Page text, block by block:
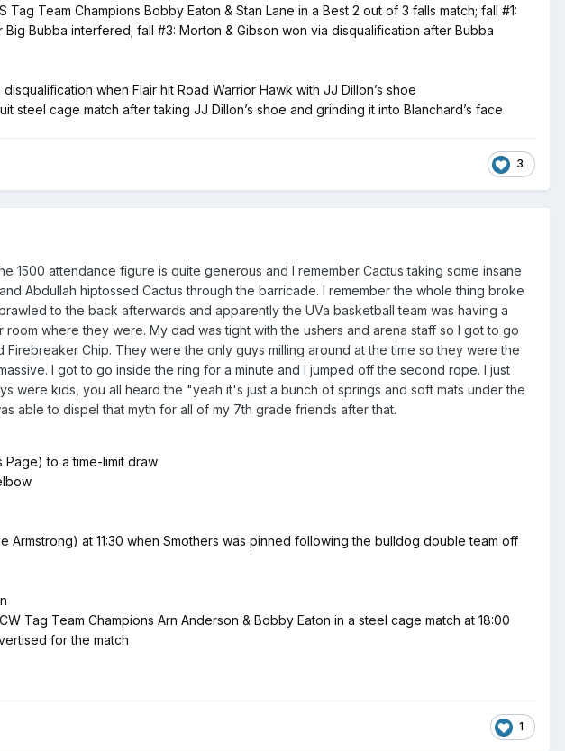
Team Champions Bobby Eaton & Stan Lane in a Best 2 out of 3 falls match; fall #1:
Bubba interfered; fall #3: Morton & Gibson won via disqualification after Bubba
when Flair hit Road Warrior Hawk with JJ Dillon’s shoe
steel cage match after taking JJ Dillon’s shoe and grinding it into Blanchard’s face
3
1500 attendance figure is quite generous and I remember Cactus taking some insane
Abdullah hiptossed Cactus through the barricade. I remember the whole thing broke
to the back afterwards and apparently the UVa basketball team was having a
where they were. My dad was tight with the ushers and arena staff so I got to go
Chip. They were the only guys milling around at the time so they were the
I got to go inside the ring for a minute and I jumped off the second rope. I just
were kids, you all heard the "yeah it's just a bunch of springs and soft mats under the
able to dispel that myth for all of my 7th grade friends after that.
Page) to a time-limit draw
at 11:30 when Smothers was pinned following the bulldog double team off
Tag Team Champions Arn Anderson & Bobby Eaton in a steel cage match at 18:00
for the match
1